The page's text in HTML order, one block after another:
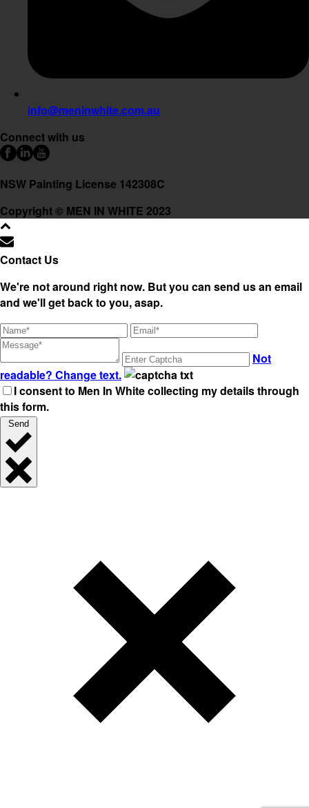
info@meninwhite.com.au
Connect with us
NSW Painting License 142308C
Copyright © MEN IN WHITE 2023
Contact Us
We're not around right now. But you can send us an email
and we'll get back to you, asap.
Not
readable? Change text.
I consent to Men In White collecting my details through
this form.
Send